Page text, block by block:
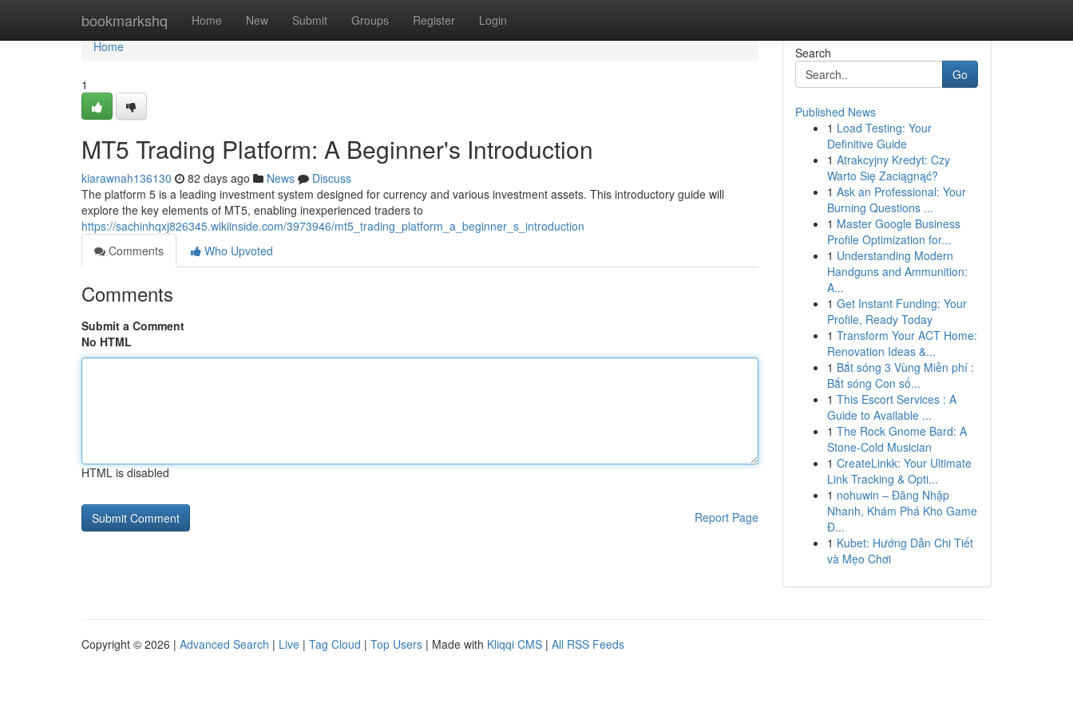
bookmarkshq Home New Submit Groups Register Login
Home
Home
1
MT5 Trading Platform: A Beginner's Introduction
kiarawnah136130 82 days ago News
Discuss
The platform 5 is a leading investment system designed for currency and various investment assets. This introductory guide will
explore the key elements of MT5, enabling inexperienced traders to
https://sachinhqxj826345.wikiinside.com/3973946/mt5_trading_platform_a_beginner_s_introduction
Comments
Who Upvoted
Comments
Submit a Comment
No HTML
HTML is disabled
Report Page
Search
Go
Published News
1 Load Testing: Your
Definitive Guide
1 Atrakcyjny Kredyt: Czy
Warto Się Zaciągnąć?
1 Ask an Professional: Your
Burning Questions ...
1 Master Google Business
Profile Optimization for...
1 Understanding Modern
Handguns and Ammunition:
A...
1 Get Instant Funding: Your
Profile, Ready Today
1 Transform Your ACT Home:
Renovation Ideas &...
1 Bắt sóng 3 Vùng Miễn phí :
Bắt sóng Con số...
1 This Escort Services : A
Guide to Available ...
1 The Rock Gnome Bard: A
Stone-Cold Musician
1 CreateLinkk: Your Ultimate
Link Tracking & Opti...
1 nohuwin – Đăng Nhập
Nhanh, Khám Phá Kho Game
Đ...
1 Kubet: Hướng Dẫn Chi Tiết
và Mẹo Chơi
Copyright © 2026 | Advanced Search | Live | Tag Cloud | Top Users | Made with Kliqqi CMS | All RSS Feeds